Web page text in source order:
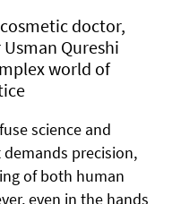
doctor,
Qureshi
world of
science and
precision,
of both human
even in the hands